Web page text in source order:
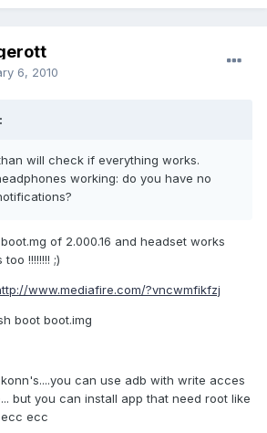
6, 2010
will check if everything works.
working: do you have no
of 2.000.16 and headset works
!!!!!!!! ;)
www.mediafire.com/?vncwmfikfzj
boot boot.img
can use adb with write acces
but you can install app that need root like
ecc